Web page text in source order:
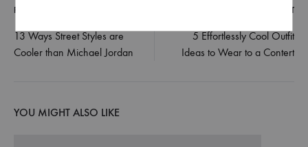
Post
PREVIOUS POST NEXT POST
13 Ways Street Styles are
Cooler than Michael Jordan
5 Effortlessly Cool Outfit
Ideas to Wear to a Contert
YOU MIGHT ALSO LIKE